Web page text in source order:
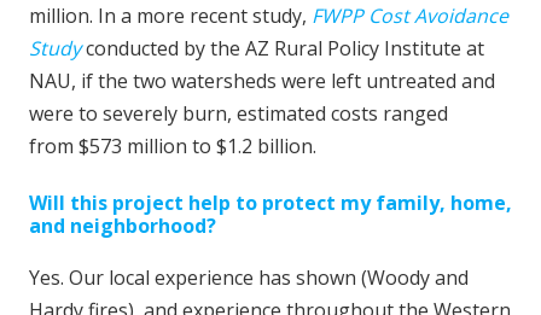
million. In a more recent study, FWPP Cost Avoidance
Studyconducted by the AZ Rural Policy Institute at
NAU, if the two watersheds were left untreated and
were to severely burn, estimated costs ranged
from $573 million to $1.2 billion.
Will this project help to protect my family, home,
and neighborhood?
Yes. Our local experience has shown (Woody and